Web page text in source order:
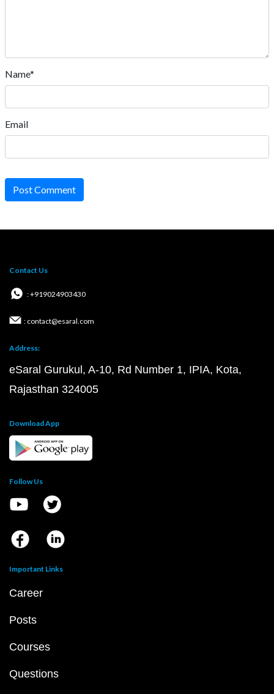
Name*
Email
Post Comment
Contact Us
: +919024903430
: contact@esaral.com
Address:
eSaral Gurukul, A-10, Rd Number 1, IPIA, Kota,
Rajasthan 324005
Download App
Follow Us
Important Links
Career
Posts
Courses
Questions